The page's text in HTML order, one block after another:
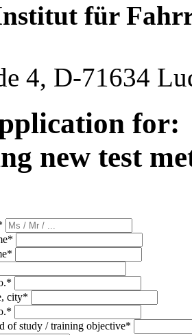
für
4, D-71634
for:
new test
*
*
*
city*
*
of study / training objective*